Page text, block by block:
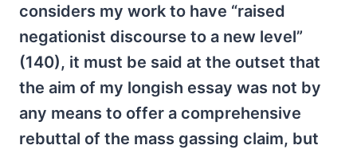
considers my work to have “raised
negationist discourse to a new level”
(140), it must be said at the outset that
the aim of my longish essay was not by
any means to offer a comprehensive
rebuttal of the mass gassing claim, but